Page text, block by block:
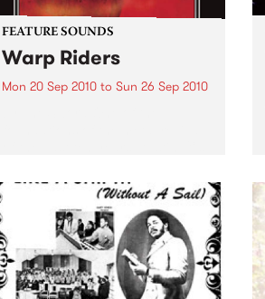
FEATURE SOUNDS
Warp Riders
Mon 20 Sep 2010to Sun 26 Sep 2010
flawless slabs of vintage
heaviness on Kemado Records,
toured the world with...